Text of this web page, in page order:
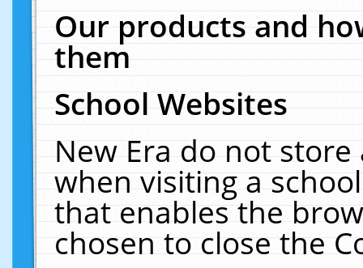
Our products and
them
School Websites
New Era do not
when visiting a
that enables the
chosen to close the